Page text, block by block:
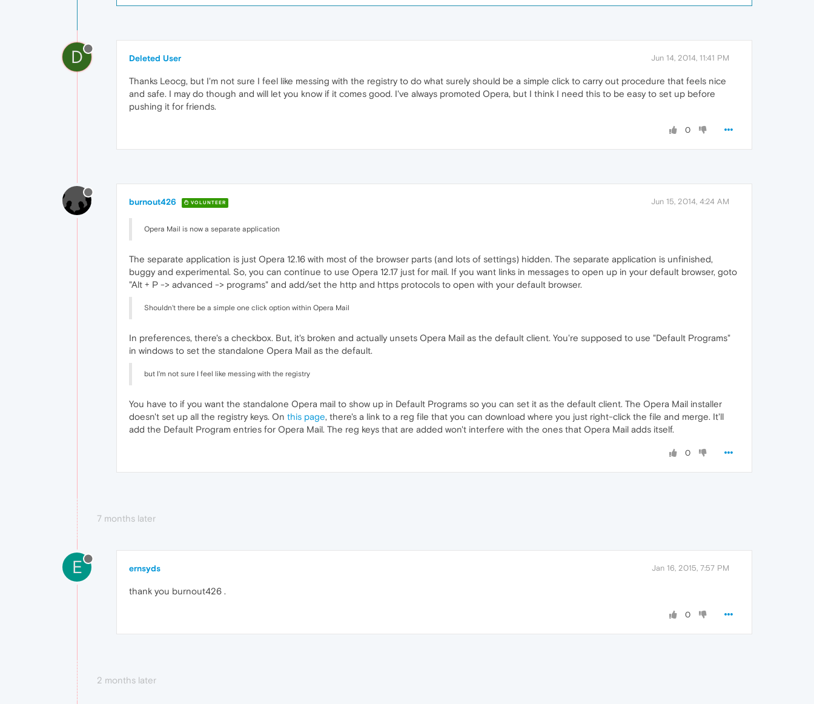
D Deleted User Jun 14, 2014, 11:41 PM
Thanks Leocg, but I'm not sure I feel like messing with the registry to do what surely should be a simple click to carry out procedure that feels nice
and safe. I may do though and will let you know if it comes good. I've always promoted Opera, but I think I need this to be easy to set up before
pushing it for friends.
0
burnout426 VOLUNTEER Jun 15, 2014, 4:24 AM
Opera Mail is now a separate application
The separate application is just Opera 12.16 with most of the browser parts (and lots of settings) hidden. The separate application is unfinished,
buggy and experimental. So, you can continue to use Opera 12.17 just for mail. If you want links in messages to open up in your default browser, goto
"Alt + P -> advanced -> programs" and add/set the http and https protocols to open with your default browser.
Shouldn't there be a simple one click option within Opera Mail
In preferences, there's a checkbox. But, it's broken and actually unsets Opera Mail as the default client. You're supposed to use "Default Programs"
in windows to set the standalone Opera Mail as the default.
but I'm not sure I feel like messing with the registry
You have to if you want the standalone Opera mail to show up in Default Programs so you can set it as the default client. The Opera Mail installer
doesn't set up all the registry keys. On this page, there's a link to a reg file that you can download where you just right-click the file and merge. It'll
add the Default Program entries for Opera Mail. The reg keys that are added won't interfere with the ones that Opera Mail adds itself.
0
7 months later
E ernsyds Jan 16, 2015, 7:57 PM
thank you burnout426 .
0
2 months later